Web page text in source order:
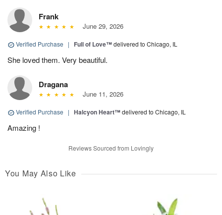
Frank
June 29, 2026
Verified Purchase | Full of Love™delivered to Chicago, IL
She loved them. Very beautiful.
Dragana
June 11, 2026
Verified Purchase | Halcyon Heart™delivered to Chicago, IL
Amazing !
Reviews Sourced from Lovingly
You May Also Like